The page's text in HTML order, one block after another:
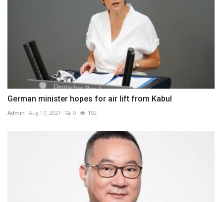
German minister hopes for air lift from Kabul
Admin Aug 17, 2021 0 192